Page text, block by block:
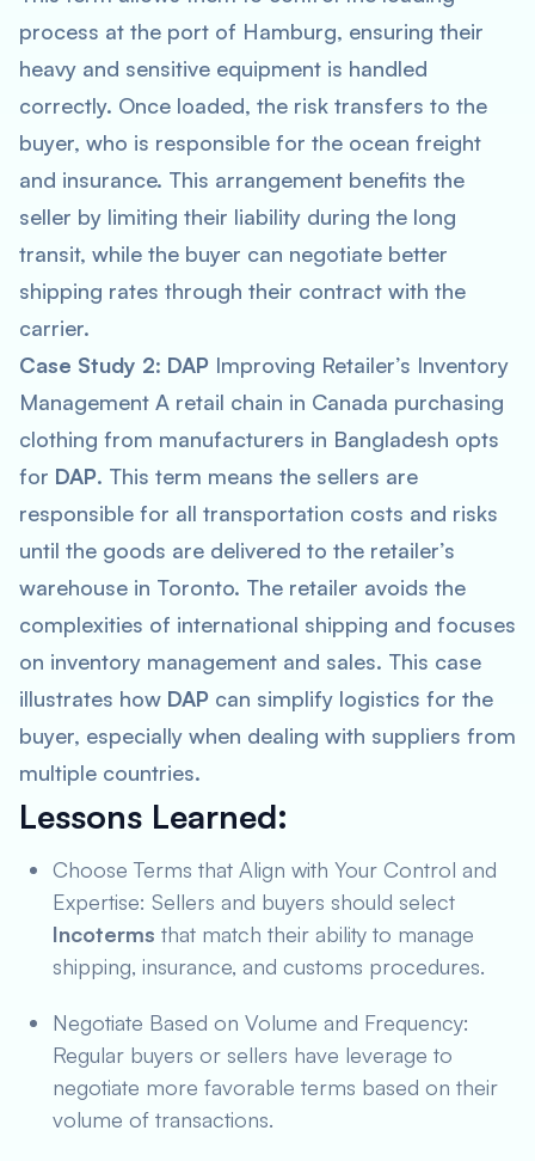
process at the port of Hamburg, ensuring their
heavy and sensitive equipment is handled
correctly. Once loaded, the risk transfers to the
buyer, who is responsible for the ocean freight
and insurance. This arrangement benefits the
seller by limiting their liability during the long
transit, while the buyer can negotiate better
shipping rates through their contract with the
carrier.
Case Study 2: DAP Improving Retailer’s Inventory
Management A retail chain in Canada purchasing
clothing from manufacturers in Bangladesh opts
for DAP. This term means the sellers are
responsible for all transportation costs and risks
until the goods are delivered to the retailer’s
warehouse in Toronto. The retailer avoids the
complexities of international shipping and focuses
on inventory management and sales. This case
illustrates how DAP can simplify logistics for the
buyer, especially when dealing with suppliers from
multiple countries.
Lessons Learned:
Choose Terms that Align with Your Control and
Expertise: Sellers and buyers should select
Incoterms that match their ability to manage
shipping, insurance, and customs procedures.
Negotiate Based on Volume and Frequency:
Regular buyers or sellers have leverage to
negotiate more favorable terms based on their
volume of transactions.